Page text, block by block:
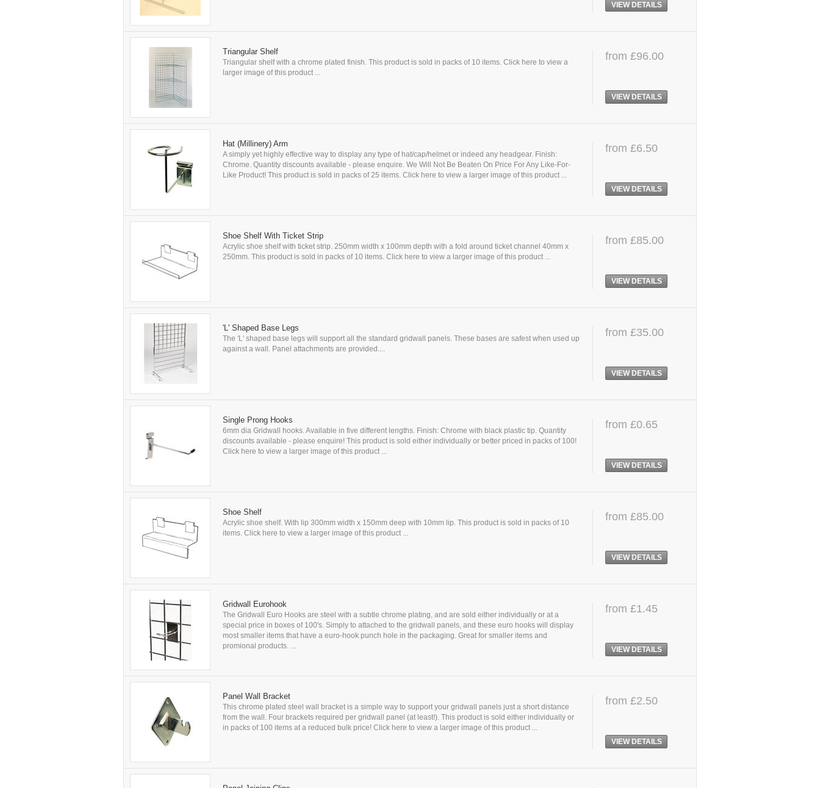
VIEW DETAILS
Triangular Shelf
Triangular shelf with a chrome plated finish. This product is sold in packs of 10 items. Click here to view a
larger image of this product ...
from £96.00
VIEW DETAILS
Hat (Millinery) Arm
A simply yet highly effective way to display any type of hat/cap/helmet or indeed any headgear. Finish:
Chrome. Quantity discounts available - please enquire. We Will Not Be Beaten On Price For Any Like-For-
Like Product! This product is sold in packs of 25 items. Click here to view a larger image of this product ...
from £6.50
VIEW DETAILS
Shoe Shelf With Ticket Strip
Acrylic shoe shelf with ticket strip. 250mm width x 100mm depth with a fold around ticket channel 40mm x
250mm. This product is sold in packs of 10 items. Click here to view a larger image of this product ...
from £85.00
VIEW DETAILS
'L' Shaped Base Legs
The 'L' shaped base legs will support all the standard gridwall panels. These bases are safest when used up
against a wall. Panel attachments are provided....
from £35.00
VIEW DETAILS
Single Prong Hooks
6mm dia Gridwall hooks. Available in five different lengths. Finish: Chrome with black plastic tip. Quantity
discounts available - please enquire! This product is sold either individually or better priced in packs of 100!
Click here to view a larger image of this product ...
from £0.65
VIEW DETAILS
Shoe Shelf
Acrylic shoe shelf. With lip 300mm width x 150mm deep with 10mm lip. This product is sold in packs of 10
items. Click here to view a larger image of this product ...
from £85.00
VIEW DETAILS
Gridwall Eurohook
The Gridwall Euro Hooks are steel with a subtle chrome plating, and are sold either individually or at a
special price in boxes of 100's. Simply to attached to the gridwall panels, and these euro hooks will display
most smaller items that have a euro-hook punch hole in the packaging. Great for smaller items and
promional products. ...
from £1.45
VIEW DETAILS
Panel Wall Bracket
This chrome plated steel wall bracket is a simple way to support your gridwall panels just a short distance
from the wall. Four brackets required per gridwall panel (at least!). This product is sold either individually or
in packs of 100 items at a reduced bulk price! Click here to view a larger image of this product ...
from £2.50
VIEW DETAILS